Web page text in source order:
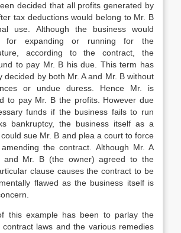
decided that all profits generated by
tax deductions would belong to Mr. B
use. Although the business would
for expanding or running for the
according to the contract, the
to pay Mr. B his due. This term has
decided by both Mr. A and Mr. B without
or undue duress. Hence Mr. is
to pay Mr. B the profits. However due
funds if the business fails to run
bankruptcy, the business itself as a
sue Mr. B and plea a court to force
the contract. Although Mr. A
and Mr. B (the owner) agreed to the
clause causes the contract to be
flawed as the business itself is
this example has been to parlay the
contract laws and the various remedies